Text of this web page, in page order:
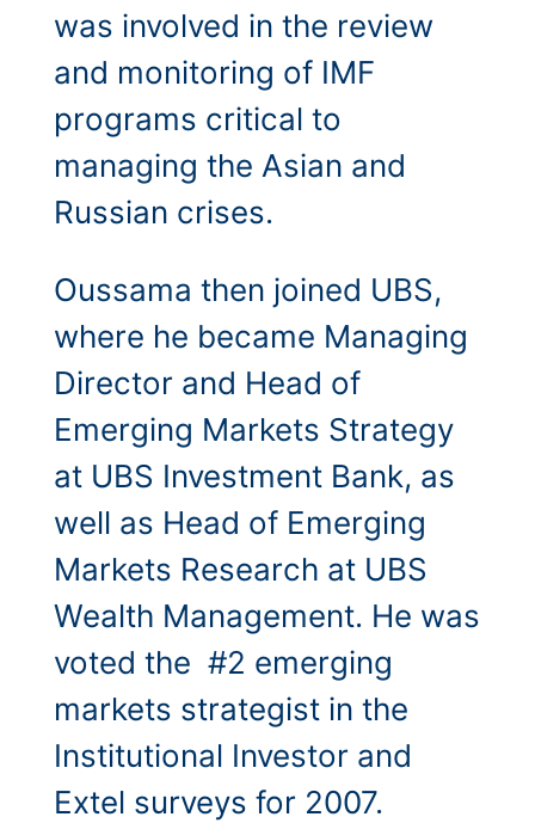
was involved in the review
and monitoring of IMF
programs critical to
managing the Asian and
Russian crises.
Oussama then joined UBS,
where he became Managing
Director and Head of
Emerging Markets Strategy
at UBS Investment Bank, as
well as Head of Emerging
Markets Research at UBS
Wealth Management. He was
voted the #2 emerging
markets strategist in the
Institutional Investor and
Extel surveys for 2007.